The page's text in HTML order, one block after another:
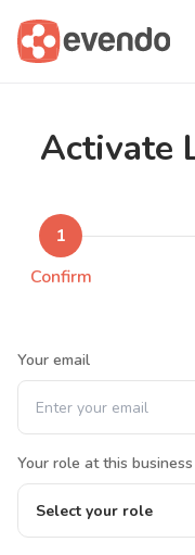
Activate
1
Confirm
Your email
Your role at this business
Select your role